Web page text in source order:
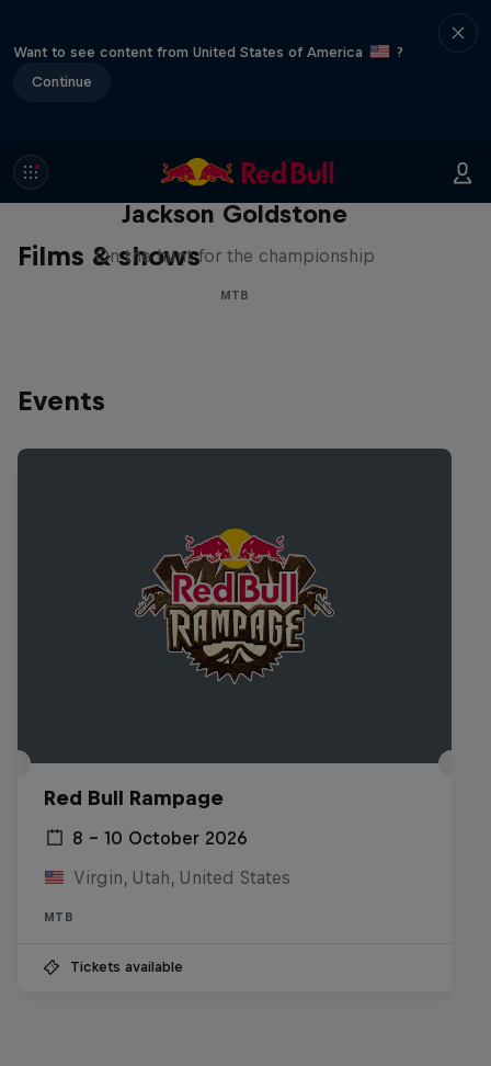
Want to see content from United States of America
?
Continue
Films & shows
The Search for Milliseconds:
Jackson Goldstone
On the hunt for the championship
MTB
Events
Red Bull Rampage
8 – 10 October 2026
Virgin, Utah, United States
MTB
Tickets available